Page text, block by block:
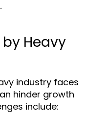
Heavy
industry faces
hinder growth
include: